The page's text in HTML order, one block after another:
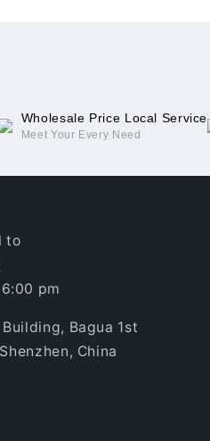
Wholesale Price Local Service
Meet Your Every Need
to
pm
Bagua 1st
China